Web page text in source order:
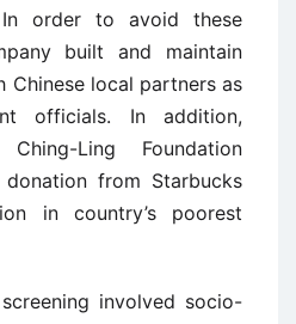
order to avoid these
built and maintain
Chinese local partners as
officials. In addition,
Ling Foundation
from Starbucks
in country’s poorest
involved socio-